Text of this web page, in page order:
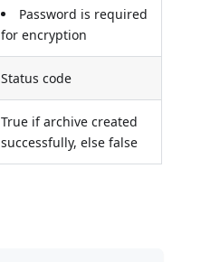
Password is required
for encryption
Status code
True if archive created
successfully, else false